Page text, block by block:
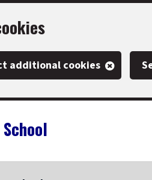
additional cookies